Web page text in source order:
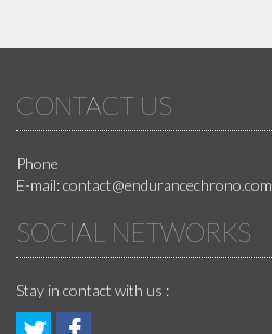
CONTACT US
Phone
E-mail:contact@endurancechrono.com
SOCIAL NETWORKS
Stay in contact with us :